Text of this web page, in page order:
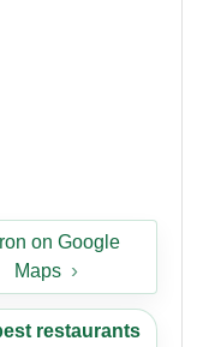
on Google
Maps
restaurants